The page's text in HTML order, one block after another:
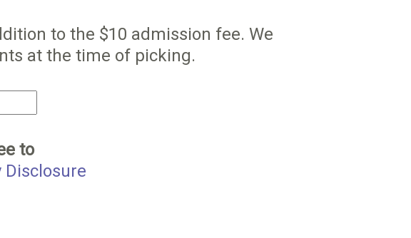
to the $10 admission fee. We
at the time of picking.
to
Disclosure